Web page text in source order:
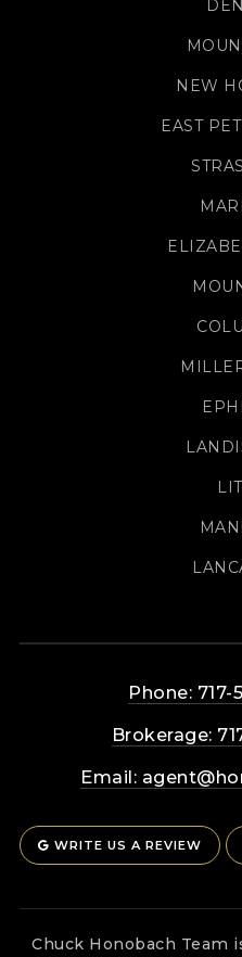
NEW
EAST
Phone: 717-
Brokerage:
Email:
WRITE US A REVIEW
Chuck Honobach Team